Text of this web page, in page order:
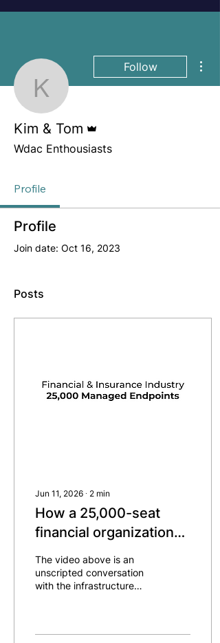
Kim & Tom
Follow
Kim & Tom
Wdac Enthousiasts
Profile
Profile
Join date: Oct 16, 2023
Posts
Jun 11, 2026 ∙ 2 min
How a 25,000-seat
financial organization
reached 80%
enforcement in six
months
The video above is an
unscripted conversation
with the infrastructure
enforcement. A lot of